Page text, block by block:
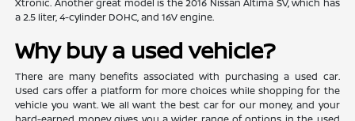
Xtronic. Another great model is the 2016 Nissan Altima SV, which has
a 2.5 liter, 4-cylinder DOHC, and 16V engine.
Why buy a used vehicle?
There are many benefits associated with purchasing a used car.
Used cars offer a platform for more choices while shopping for the
vehicle you want. We all want the best car for our money, and your